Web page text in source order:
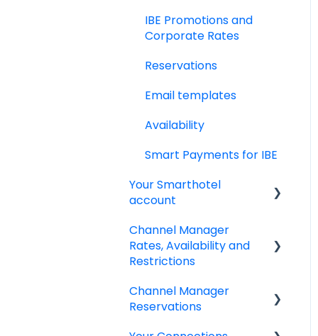
Policies
Adyen Payment
Conversion
IBE Promotions and
Corporate Rates
Reservations
Email templates
Availability
Smart Payments for IBE
Your Smarthotel
account
User Account
Channel Manager
Rates, Availability and
Restrictions
Managing your Rates &
Availability
Channel Manager
Reservations